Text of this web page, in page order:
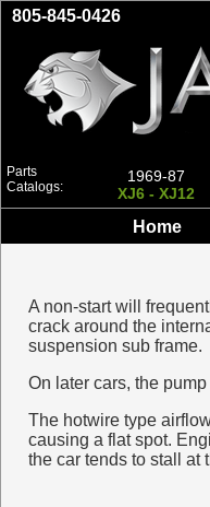
805-845-0426
Parts
Catalogs:
1969-87
XJ6 - XJ12
Home
A non-start will
crack around the
suspension sub frame.
On later cars, the
The hotwire type
causing a flat spot.
the car tends to stall at